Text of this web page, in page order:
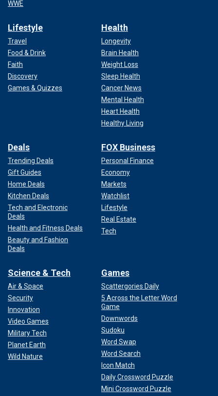
WWE
Lifestyle
Travel
Food & Drink
Faith
Discovery
Games & Quizzes
Health
Longevity
Brain Health
Weight Loss
Sleep Health
Cancer News
Mental Health
Heart Health
Healthy Living
Deals
Trending Deals
Gift Guides
Home Deals
Kitchen Deals
Tech and Electronic
Deals
Health and Fitness Deals
Beauty and Fashion
Deals
FOX Business
Personal Finance
Economy
Markets
Watchlist
Lifestyle
Real Estate
Tech
Science & Tech
Air & Space
Security
Innovation
Video Games
Military Tech
Planet Earth
Wild Nature
Games
Scattergories Daily
5 Across the Letter Word
Game
Downwords
Sudoku
Word Swap
Word Search
Icon Match
Daily Crossword Puzzle
Mini Crossword Puzzle